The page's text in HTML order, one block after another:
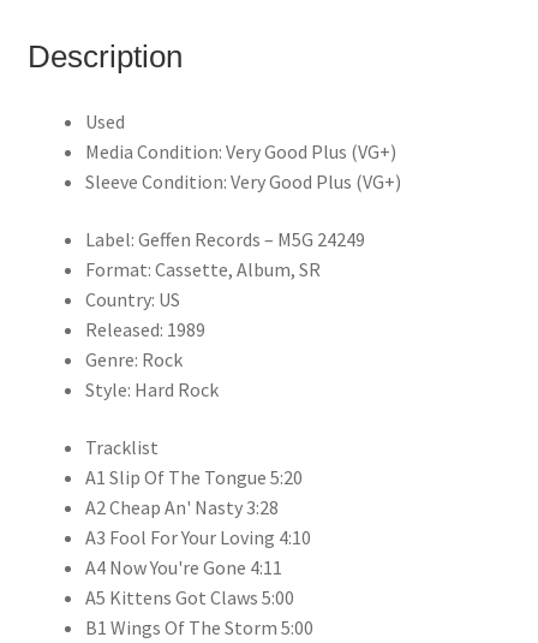
Description
Used
Media Condition: Very Good Plus (VG+)
Sleeve Condition: Very Good Plus (VG+)
Label: Geffen Records – M5G 24249
Format: Cassette, Album, SR
Country: US
Released: 1989
Genre: Rock
Style: Hard Rock
Tracklist
A1 Slip Of The Tongue 5:20
A2 Cheap An' Nasty 3:28
A3 Fool For Your Loving 4:10
A4 Now You're Gone 4:11
A5 Kittens Got Claws 5:00
B1 Wings Of The Storm 5:00